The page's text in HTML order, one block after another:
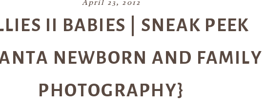
April 23, 2012
II BABIES | SNEAK PEEK
NEWBORN AND FAMILY
PHOTOGRAPHY}